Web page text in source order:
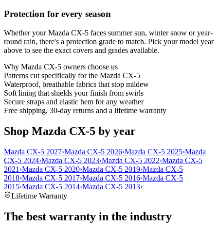
Protection for every season
Whether your Mazda CX-5 faces summer sun, winter snow or year-
round rain, there's a protection grade to match. Pick your model year
above to see the exact covers and grades available.
Why Mazda CX-5 owners choose us
Patterns cut specifically for the Mazda CX-5
Waterproof, breathable fabrics that stop mildew
Soft lining that shields your finish from swirls
Secure straps and elastic hem for any weather
Free shipping, 30-day returns and a lifetime warranty
Shop Mazda CX-5 by year
Mazda CX-5 2027›Mazda CX-5 2026›Mazda CX-5 2025›Mazda
CX-5 2024›Mazda CX-5 2023›Mazda CX-5 2022›Mazda CX-5
2021 ›Mazda CX-5 2020›Mazda CX-5 2019›Mazda CX-5
2018›Mazda CX-5 2017›Mazda CX-5 2016›Mazda CX-5
2015›Mazda CX-5 2014›Mazda CX-5 2013›
Lifetime Warranty
The best warranty in the industry